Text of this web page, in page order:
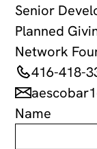
Senior
Planned
Network
416-418-
Name